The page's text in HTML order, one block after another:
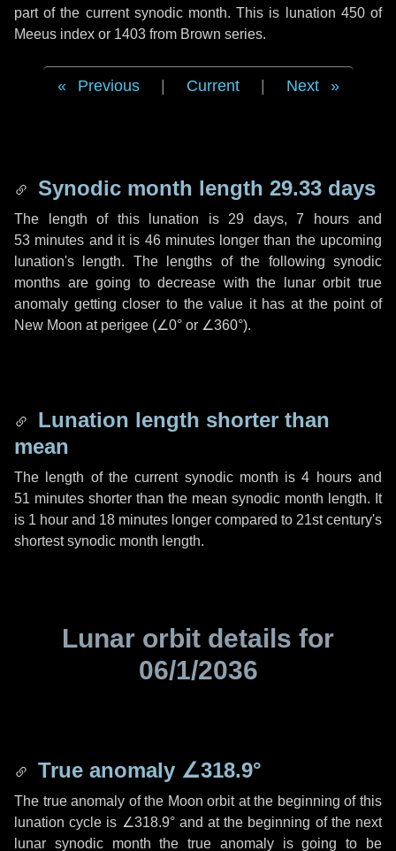
part of the current synodic month. This is lunation 450 of
Meeus index or 1403 from Brown series.
Previous Current Next
Synodic month length 29.33 days
The length of this lunation is 29 days, 7 hoursand
53 minutes and it is 46 minuteslonger than the upcoming
lunation's length. The lengths of the following synodic
months are going to decrease with the lunar orbit true
anomaly getting closer to the value it has at the point of
New Moon at perigee (∠0° or ∠360°).
Lunation length shorter than
mean
The length of the current synodic month is4 hoursand
51 minutes shorter than the mean synodic month length. It
is 1 hour and 18 minutes longer compared to 21st century's
shortest synodic month length.
Lunar orbit details for
06/1/2036
True anomaly ∠318.9°
The true anomaly of the Moon orbit at the beginning of this
lunation cycle is ∠318.9°and at the beginning of the next
lunar synodic month the true anomaly is going to be